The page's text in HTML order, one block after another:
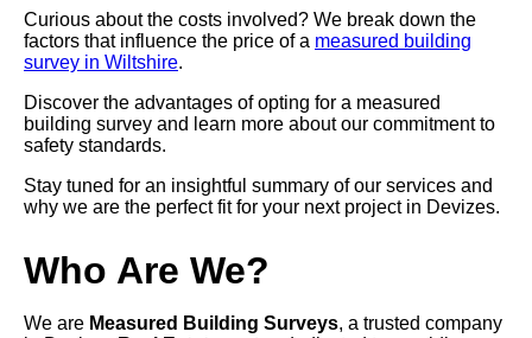
Curious about the costs involved? We break down the
factors that influence the price of a measured building
survey in Wiltshire.
Discover the advantages of opting for a measured
building survey and learn more about our commitment to
safety standards.
Stay tuned for an insightful summary of our services and
why we are the perfect fit for your next project in Devizes.
Who Are We?
We are Measured Building Surveys, a trusted company